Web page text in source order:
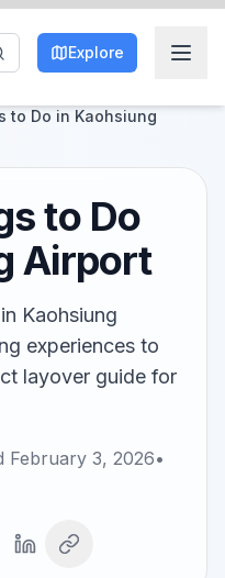
Explore
to Do in Kaohsiung
to Do
Airport
Kaohsiung
experiences to
layover guide for
February 3, 2026•